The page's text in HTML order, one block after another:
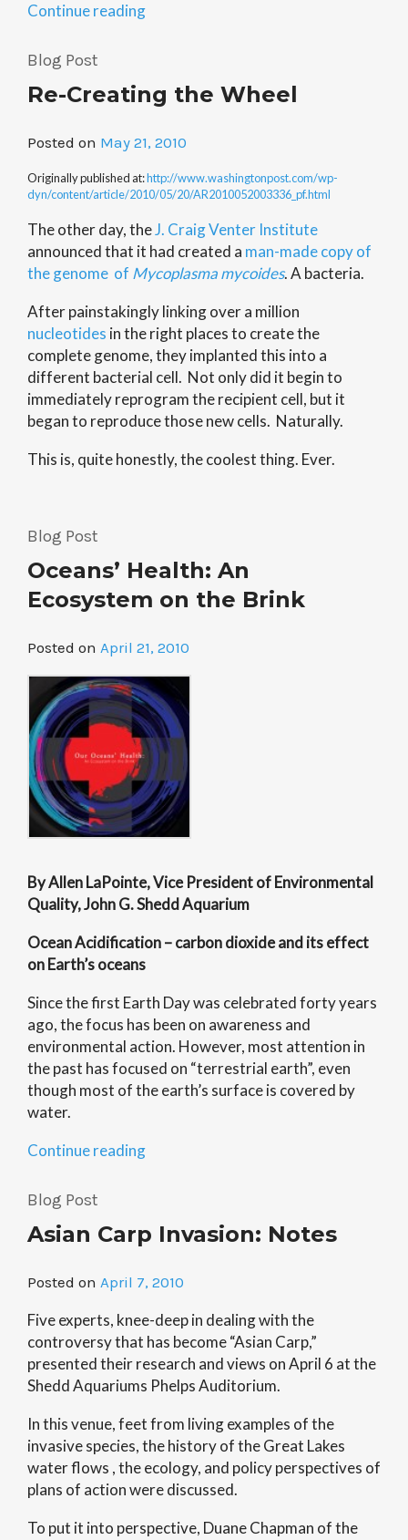
Continue reading“Networking
Blog Post
Re-Creating the Wheel
Posted on May 21, 2010
Originally published at:http://www.washingtonpost.com/wp-
dyn/content/article/2010/05/20/AR2010052003336_pf.html
The other day, theJ. Craig Venter Institute
announced that it had created a man-made copy of
the genome of Mycoplasma mycoides. A bacteria.
After painstakingly linking over a million
nucleotides in the right places to create the
complete genome, they implanted this into a
different bacterial cell. Not only did it begin to
immediately reprogram the recipient cell, but it
began to reproduce those new cells. Naturally.
This is, quite honestly, the coolest thing. Ever.
Blog Post
Oceans’ Health: An
Ecosystem on the Brink
Posted on April 21, 2010
By Allen LaPointe, Vice President of Environmental
Quality, John G. Shedd Aquarium
Ocean Acidification – carbon dioxide and its effect
on Earth’s oceans
Since the first Earth Day was celebrated forty years
ago, the focus has been on awareness and
environmental action. However, most attention in
the past has focused on “terrestrial earth”, even
though most of the earth’s surface is covered by
water.
Continue reading“Oceans’
on
Brink”
Blog Post
Asian Carp Invasion: Notes
Posted on April 7, 2010
Five experts, knee-deep in dealing with the
controversy that has become “Asian Carp,”
presented their research and views on April 6 at the
Shedd Aquariums Phelps Auditorium.
In this venue, feet from living examples of the
invasive species, the history of the Great Lakes
water flows , the ecology, and policy perspectives of
plans of action were discussed.
To put it into perspective, Duane Chapman of the